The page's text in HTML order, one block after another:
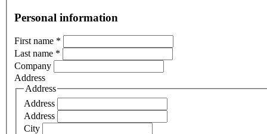
Personal information
First name *
Last name *
Company
Address
Address
Address
Address
City